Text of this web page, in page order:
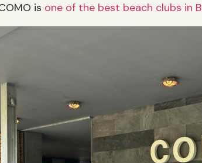
is one of the best beach clubs in